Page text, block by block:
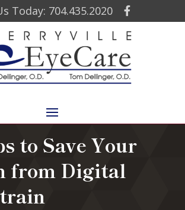
Today: 704.435.2020
to Save Your
from Digital